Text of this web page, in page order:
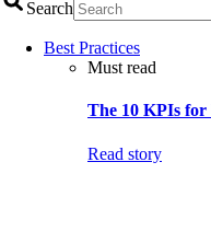
Search
Best Practices
Must read
The 10 KPIs for
Read story